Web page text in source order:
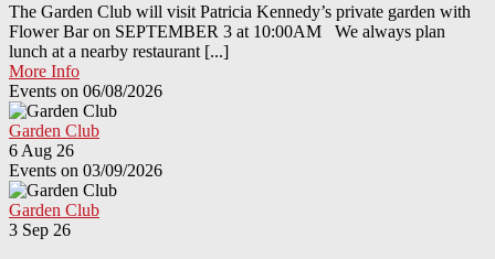
The Garden Club will visit Patricia Kennedy’s private garden with
Flower Bar on SEPTEMBER 3 at 10:00AM We always plan
lunch at a nearby restaurant [...]
More Info
Events on 06/08/2026
Garden Club
6 Aug 26
Events on 03/09/2026
Garden Club
3 Sep 26